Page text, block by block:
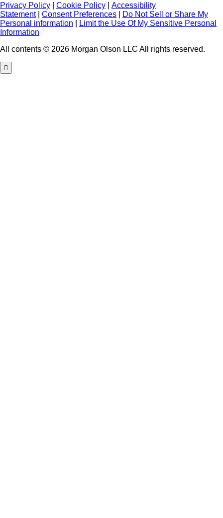
Privacy Policy Cookie Policy
Accessibility
Statement| Consent Preferences
Do Not Sell or Share My
Personal information
Limit the Use Of My Sensitive Personal
Information
All contents © 2026 Morgan Olson LLC All rights reserved.